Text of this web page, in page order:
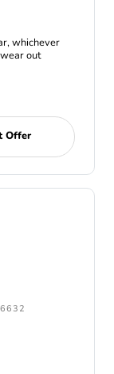
whichever
out
Offer